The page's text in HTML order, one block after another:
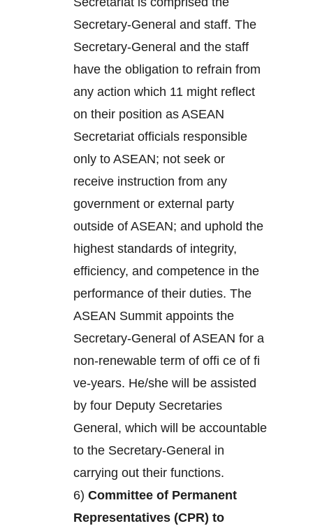
Secretary-General and staff. The
Secretary-General and the staff
have the obligation to refrain from
any action which 11 might reflect
on their position as ASEAN
Secretariat officials responsible
only to ASEAN; not seek or
receive instruction from any
government or external party
outside of ASEAN; and uphold the
highest standards of integrity,
efficiency, and competence in the
performance of their duties. The
ASEAN Summit appoints the
Secretary-General of ASEAN for a
non-renewable term of offi ce of fi
ve-years. He/she will be assisted
by four Deputy Secretaries
General, which will be accountable
to the Secretary-General in
carrying out their functions.
6) Committee of Permanent
Representatives (CPR) to